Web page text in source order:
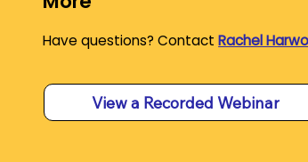
Have questions? ContactRachel
View a Recorded Webinar